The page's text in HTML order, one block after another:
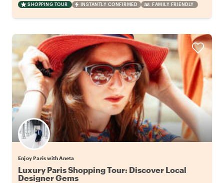
SHOPPING TOUR INSTANTLY CONFIRMED FAMILY FRIENDLY
Enjoy Paris with Aneta
Luxury Paris Shopping Tour: Discover Local
Designer Gems